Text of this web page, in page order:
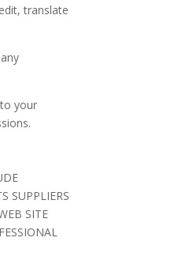
translate
your
SUPPLIERS
SITE